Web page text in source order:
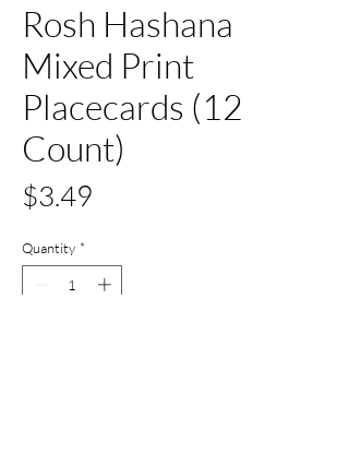
Rosh Hashana
Mixed Print
Placecards (12
Count)
$3.49
Quantity *